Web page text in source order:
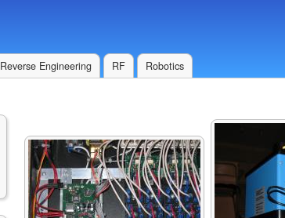
Reverse Engineering RF Robotics